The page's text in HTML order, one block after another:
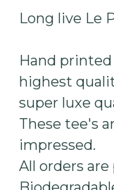
Long live Le
Hand
highest
super luxe
These tee's
impressed.
All orders are